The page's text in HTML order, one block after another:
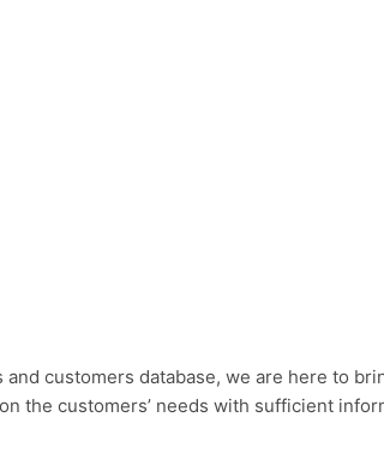
customers database, we are here to
the customers’ needs with sufficient